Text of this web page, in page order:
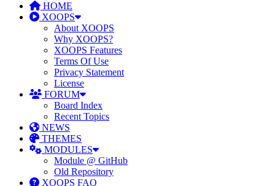
HOME
XOOPS
About XOOPS
Why XOOPS?
XOOPS Features
Terms Of Use
Privacy Statement
License
FORUM
Board Index
Recent Topics
NEWS
THEMES
MODULES
Module @ GitHub
Old Repository
XOOPS FAQ